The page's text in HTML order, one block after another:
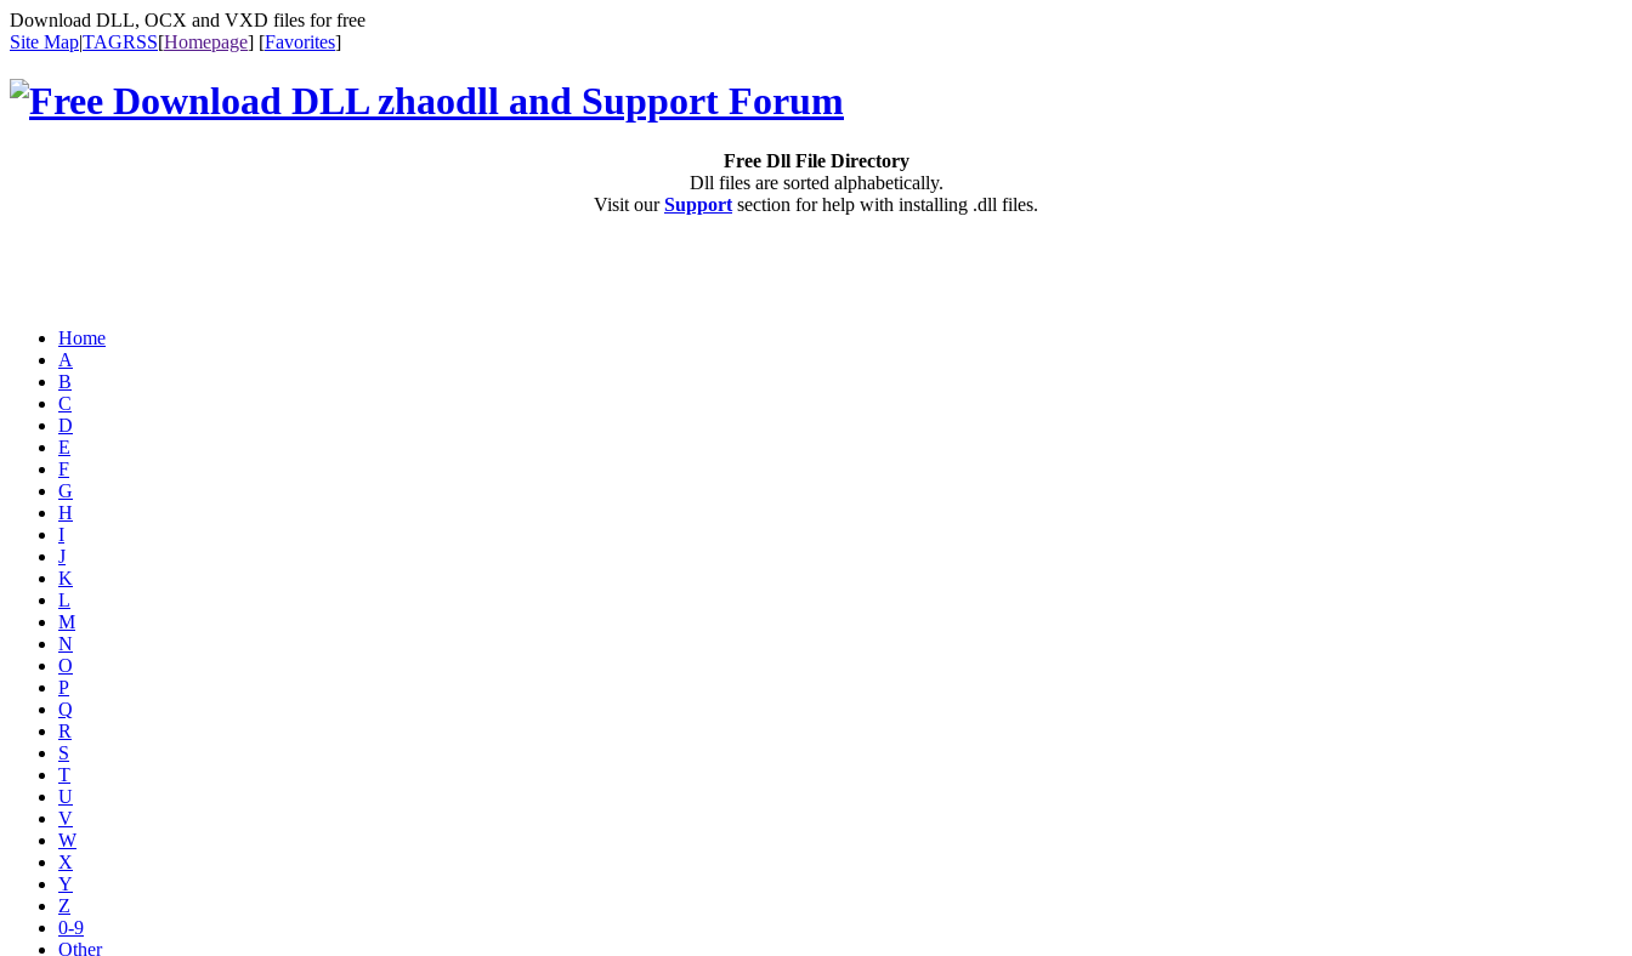
Download DLL, OCX and VXD files for free
Site Map|TAGRSS[Homepage] [Favorites]
Free Dll File Directory
Dll files are sorted alphabetically.
Visit ourSupport section for help with installing .dll files.
Home
A
B
C
D
E
F
G
H
I
J
K
L
M
N
O
P
Q
R
S
T
U
V
W
X
Y
Z
0-9
Other